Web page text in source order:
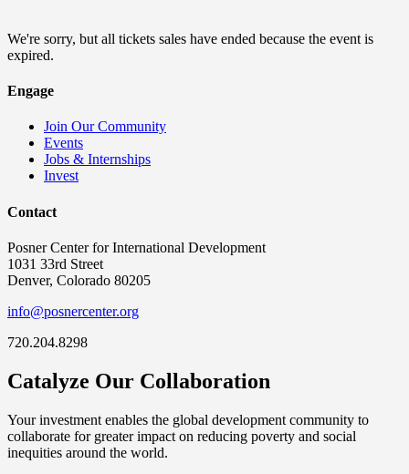
We're sorry, but all tickets sales have ended because the event is
expired.
Engage
Join Our Community
Events
Jobs & Internships
Invest
Contact
Posner Center for International Development
1031 33rd Street
Denver, Colorado 80205
info@posnercenter.org
720.204.8298
Catalyze Our Collaboration
Your investment enables the global development community to
collaborate for greater impact on reducing poverty and social
inequities around the world.